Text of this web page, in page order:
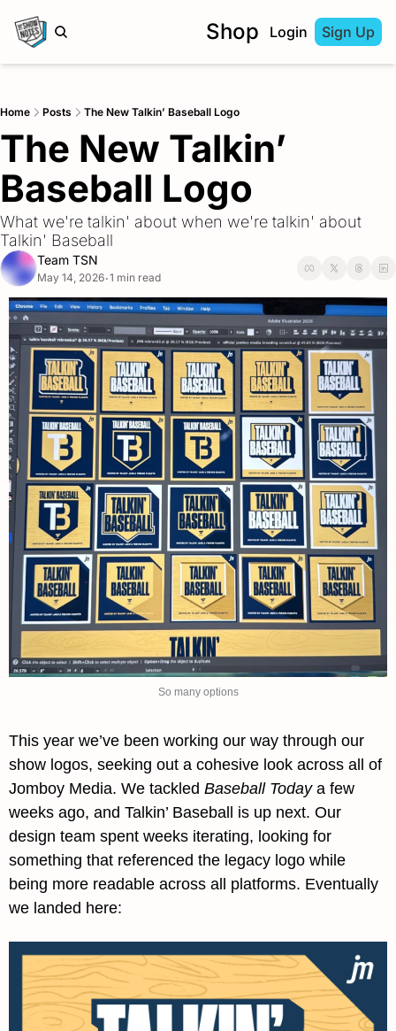
Shop Login Sign Up
Home Posts The New Talkin’ Baseball Logo
The New Talkin’
Baseball Logo
What we're talkin' about when we're talkin' about
Talkin' Baseball
Team TSN
May 14, 2026•1 min read
So many options
This year we’ve been working our way through our
show logos, seeking out a cohesive look across all of
Jomboy Media. We tackled Baseball Today a few
weeks ago, and Talkin’ Baseball is up next. Our
design team spent weeks iterating, looking for
something that referenced the legacy logo while
being more readable across all platforms. Eventually
we landed here: